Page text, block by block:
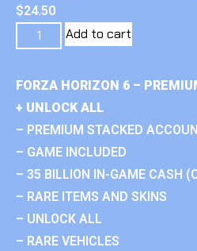
$24.50
Add to cart
FORZA HORIZON 6 –
+ UNLOCK ALL
– PREMIUM STACKED
– GAME INCLUDED
– 35 BILLION IN-GAME CASH
– RARE ITEMS AND SKINS
– UNLOCK ALL
– RARE VEHICLES